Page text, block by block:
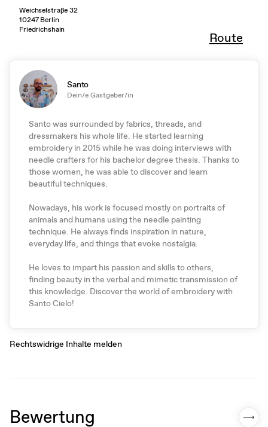
Weichselstraße 32
10247 Berlin
Friedrichshain
Route
Santo
Dein/e Gastgeber/in
Santo was surrounded by fabrics, threads, and
dressmakers his whole life. He started learning
embroidery in 2015 while he was doing interviews with
needle crafters for his bachelor degree thesis. Thanks to
those women, he was able to discover and learn
beautiful techniques.
Nowadays, his work is focused mostly on portraits of
animals and humans using the needle painting
technique. He always finds inspiration in nature,
everyday life, and things that evoke nostalgia.
He loves to impart his passion and skills to others,
finding beauty in the verbal and mimetic transmission of
this knowledge. Discover the world of embroidery with
Santo Cielo!
Rechtswidrige Inhalte melden
Bewertung